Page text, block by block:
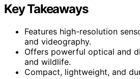
Key Takeaways
Features high-resolution
and videography.
Offers powerful optical and
and wildlife.
Compact, lightweight, and